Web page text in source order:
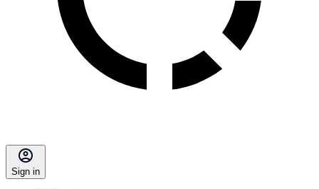
Sign in